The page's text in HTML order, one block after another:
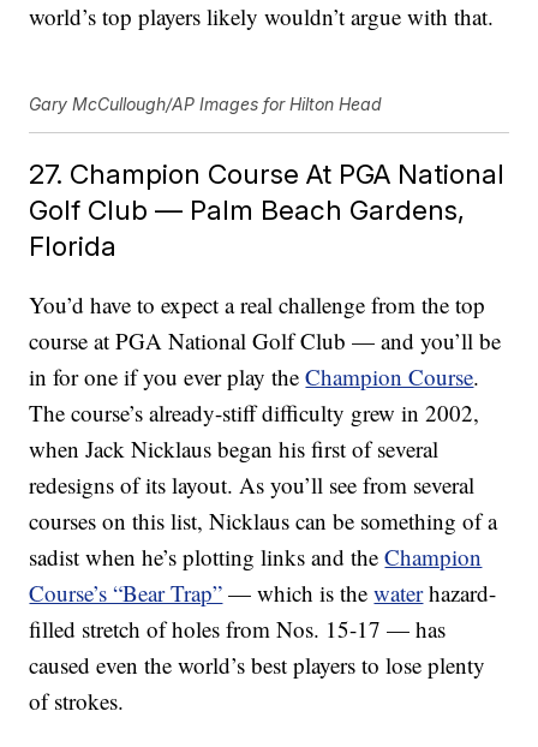
world’s top players likely wouldn’t argue with that.
Gary McCullough/AP Images for Hilton Head
27. Champion Course At PGA National
Golf Club — Palm Beach Gardens,
Florida
You’d have to expect a real challenge from the top
course at PGA National Golf Club — and you’ll be
in for one if you ever play theChampion Course.
The course’s already-stiff difficulty grew in 2002,
when Jack Nicklaus began his first of several
redesigns of its layout. As you’ll see from several
courses on this list, Nicklaus can be something of a
sadist when he’s plotting links and theChampion
Course’s “Bear Trap” — which is thewaterhazard-
filled stretch of holes from Nos. 15-17 — has
caused even the world’s best players to lose plenty
of strokes.